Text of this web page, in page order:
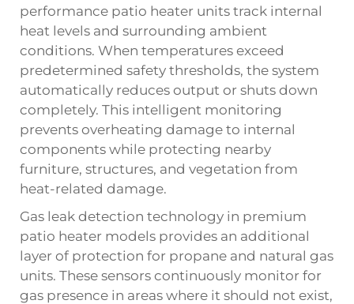
performance patio heater units track internal
heat levels and surrounding ambient
conditions. When temperatures exceed
predetermined safety thresholds, the system
automatically reduces output or shuts down
completely. This intelligent monitoring
prevents overheating damage to internal
components while protecting nearby
furniture, structures, and vegetation from
heat-related damage.
Gas leak detection technology in premium
patio heater models provides an additional
layer of protection for propane and natural gas
units. These sensors continuously monitor for
gas presence in areas where it should not exist,